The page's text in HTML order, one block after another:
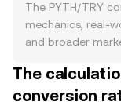
The PYTH/TRY
mechanics, real-
and broader
early allocations;
rather than
The
conversion